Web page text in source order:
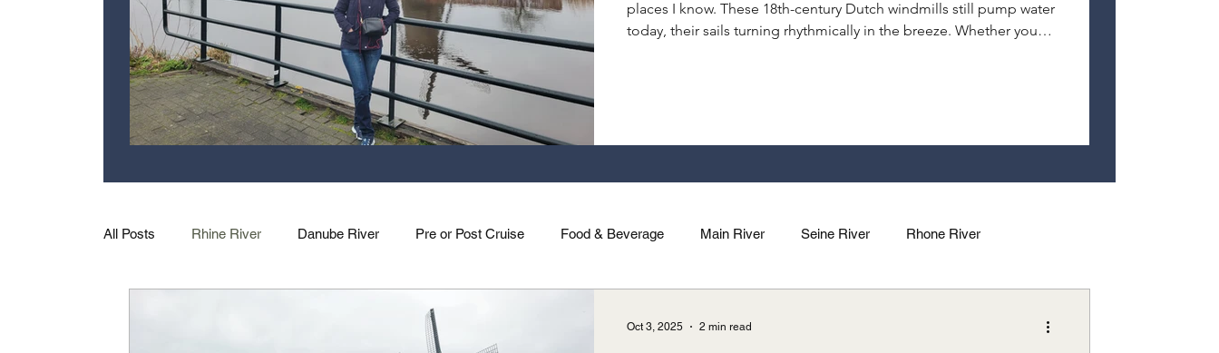
places I know. These 18th-century Dutch windmills still pump water
today, their sails turning rhythmically in the breeze. Whether you
All Posts Rhine River Danube River Pre or Post Cruise Food & Beverage Main River Seine River Rhone River
Holidays
Oct 3, 2025 2 min read